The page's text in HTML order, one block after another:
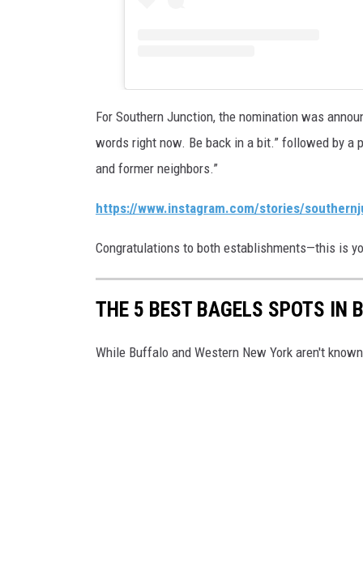
For Southern Junction, the nomination was
words right now. Be back in a bit.” followed by a
and former neighbors.”
https://www.instagram.com/stories/
Congratulations to both establishments—this is
THE 5 BEST BAGELS SPOTS IN
While Buffalo and Western New York aren't